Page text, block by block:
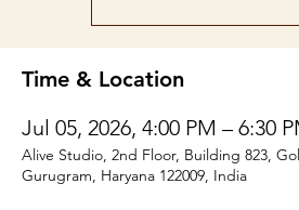
Time & Location
Jul 05, 2026, 4:00 PM – 6:30
Alive Studio, 2nd Floor, Building 823,
Gurugram, Haryana 122009, India